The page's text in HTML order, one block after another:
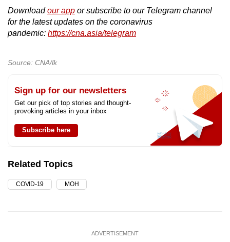
Downloadour app or subscribe to our Telegram channel
for the latest updates on the coronavirus
pandemic: https://cna.asia/telegram
Source: CNA/lk
Sign up for our newsletters
Get our pick of top stories and thought-
provoking articles in your inbox
Subscribe here
Related Topics
COVID-19 MOH
ADVERTISEMENT